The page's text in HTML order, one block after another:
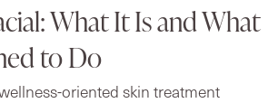
What It Is and What
to Do
oriented skin treatment